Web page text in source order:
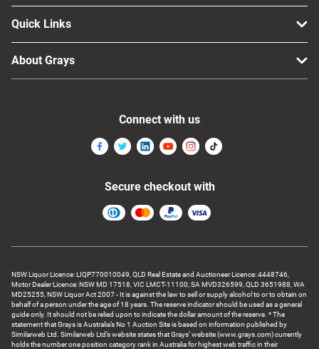
Quick Links
About Grays
NSW Liquor Licence: LIQP770010049, QLD Real Estate and Auctioneer Licence: 4448746,
Motor Dealer Licence: NSW MD 17518, VIC LMCT-11100, SA MVD326599, QLD 3651988, WA
MD25255, NSW Liquor Act 2007 - It is against the law to sell or supply alcohol to or to obtain on
behalf of a person under the age of 18 years. The reserve indicator should be used as a general
guide only. It should not be relied upon to indicate the dollar amount of the reserve. * The
statement that Grays is Australia’s No 1 Auction Site is based on information published by
Similarweb Ltd. Similarweb Ltd’s website states that Grays’ website (www.grays.com) currently
holds the number one position category rank in Australia for highest web traffic in their
Connect with us
Secure checkout with